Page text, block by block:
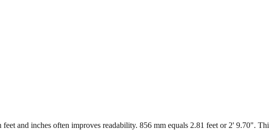
feet and inches often improves readability. 856 mm equals 2.81 feet or 2' 9.70".